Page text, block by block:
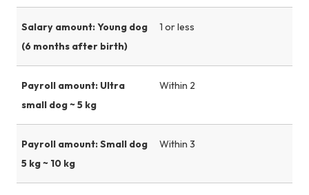
Salary amount: Young dog
(6 months after birth)
1 or less
Payroll amount: Ultra
small dog ~ 5 kg
Within 2
Payroll amount: Small dog
5 kg ~ 10 kg
Within 3